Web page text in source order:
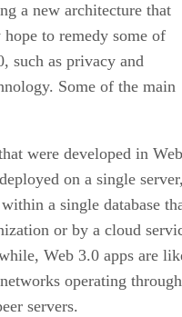
a new architecture that
to remedy some of
such as privacy and
Some of the main
were developed in
on a single
a single database
or by a cloud
Web 3.0 apps are
operating
servers.